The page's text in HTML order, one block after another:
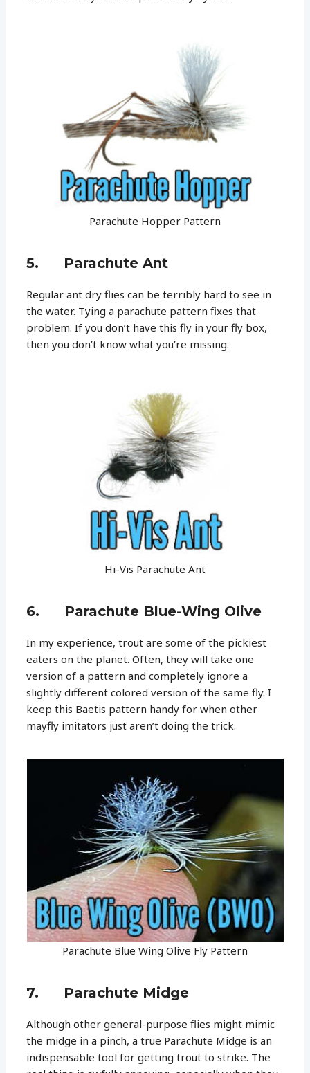
Parachute Hopper Pattern
5. Parachute Ant
Regular ant dry flies can be terribly hard to see in
the water. Tying a parachute pattern fixes that
problem. If you don’t have this fly in your fly box,
then you don’t know what you’re missing.
Hi-Vis Parachute Ant
6. Parachute Blue-Wing Olive
In my experience, trout are some of the pickiest
eaters on the planet. Often, they will take one
version of a pattern and completely ignore a
slightly different colored version of the same fly. I
keep this Baetis pattern handy for when other
mayfly imitators just aren’t doing the trick.
Parachute Blue Wing Olive Fly Pattern
7. Parachute Midge
Although other general-purpose flies might mimic
the midge in a pinch, a true Parachute Midge is an
indispensable tool for getting trout to strike. The